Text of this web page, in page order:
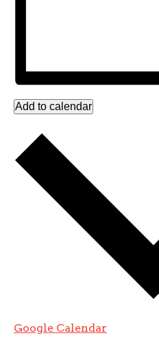
Add to calendar
Google Calendar